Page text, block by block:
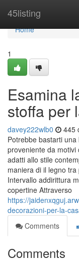
45listing
Home
Home
1
Esamina
stoffa per
davey222wlb0 445
Potrebbe bastarti una
proveniente da
adatti allo stile
maniera di il legno
Intervallo addirittura
copertine Attraverso
https://
decorazioni-per-la-
Comments
Comments